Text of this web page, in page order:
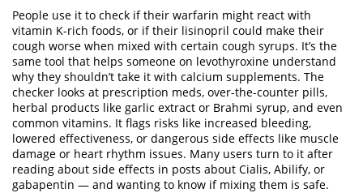
People use it to check if their warfarin might react with
vitamin K-rich foods, or if their lisinopril could make their
cough worse when mixed with certain cough syrups. It’s the
same tool that helps someone on levothyroxine understand
why they shouldn’t take it with calcium supplements. The
checker looks at prescription meds, over-the-counter pills,
herbal products like garlic extract or Brahmi syrup, and even
common vitamins. It flags risks like increased bleeding,
lowered effectiveness, or dangerous side effects like muscle
damage or heart rhythm issues. Many users turn to it after
reading about side effects in posts about Cialis, Abilify, or
gabapentin — and wanting to know if mixing them is safe.